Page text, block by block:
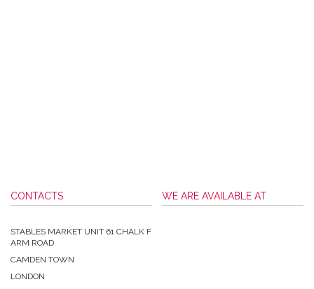
CONTACTS
STABLES MARKET UNIT 61 CHALK F
ARM ROAD
CAMDEN TOWN
LONDON
WE ARE AVAILABLE AT